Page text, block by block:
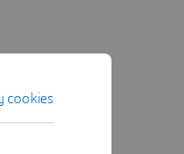
cookies